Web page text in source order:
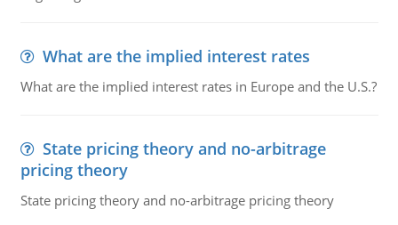
What are the implied interest rates
What are the implied interest rates in Europe and the U.S.?
State pricing theory and no-arbitrage
pricing theory
State pricing theory and no-arbitrage pricing theory